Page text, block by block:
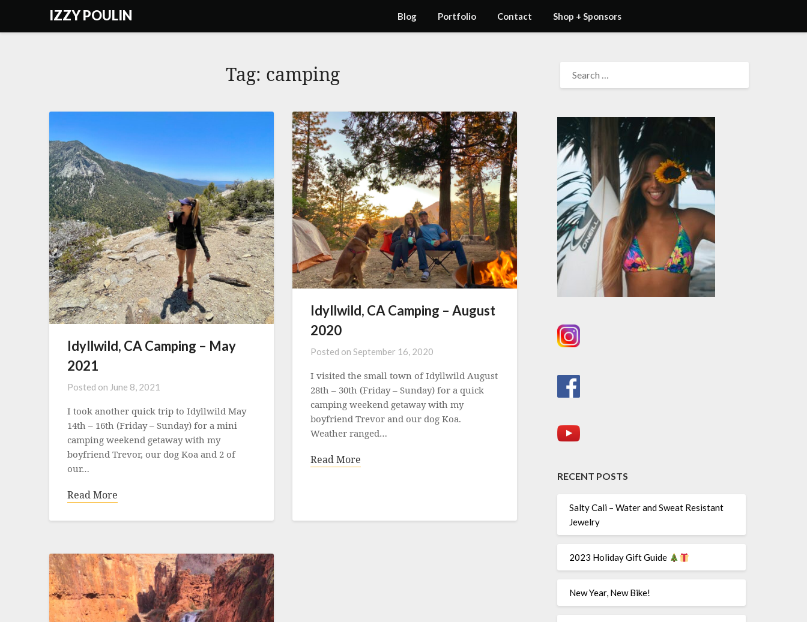
IZZY POULIN Blog Portfolio Contact Shop + Sponsors
Tag: camping
Idyllwild, CA Camping – May
2021
Posted on June 8, 2021
I took another quick trip to Idyllwild May
14th – 16th (Friday – Sunday) for a mini
camping weekend getaway with my
boyfriend Trevor, our dog Koa and 2 of
our…
Read More
Idyllwild, CA Camping – August
2020
Posted on September 16, 2020
I visited the small town of Idyllwild August
28th – 30th (Friday – Sunday) for a quick
camping weekend getaway with my
boyfriend Trevor and our dog Koa.
Weather ranged…
Read More
FOR:
RECENT POSTS
Salty Cali – Water and Sweat Resistant
Jewelry
2023 Holiday Gift Guide
New Year, New Bike!